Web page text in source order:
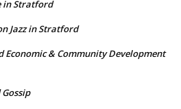
in Stratford
Jazz in Stratford
Economic & Community Development